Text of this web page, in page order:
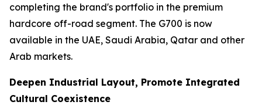
completing the brand's portfolio in the premium
hardcore off-road segment. The G700 is now
available in the UAE, Saudi Arabia, Qatar and other
Arab markets.
Deepen Industrial Layout, Promote Integrated
Cultural Coexistence